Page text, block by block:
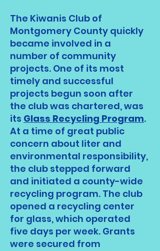
The Kiwanis Club of
Montgomery County quickly
became involved in a
number of community
projects. One of its most
timely and successful
projects begun soon after
the club was chartered, was
its Glass Recycling Program.
At a time of great public
concern about liter and
environmental responsibility,
the club stepped forward
and initiated a county-wide
recycling program. The club
opened a recycling center
for glass, which operated
five days per week. Grants
were secured from